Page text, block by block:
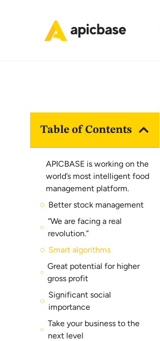
Table of Contents
APICBASE is working on the
world’s most intelligent food
management platform.
Better stock management
“We are facing a real
revolution.”
Smart algorithms
Great potential for higher
gross profit
Significant social
importance
Take your business to the
next level